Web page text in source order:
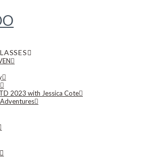
2023 with Jessica Cote
Adventures